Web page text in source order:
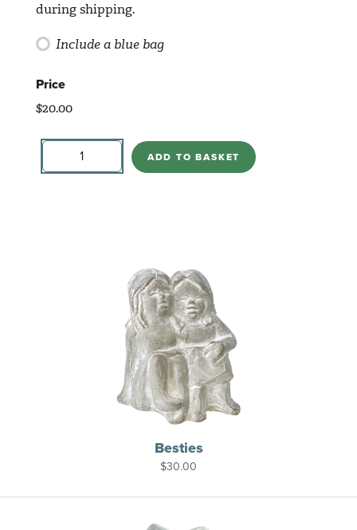
during shipping.
Include a blue bag
Price
$20.00
Stand
Me
ADD TO BASKET
Besties
$30.00